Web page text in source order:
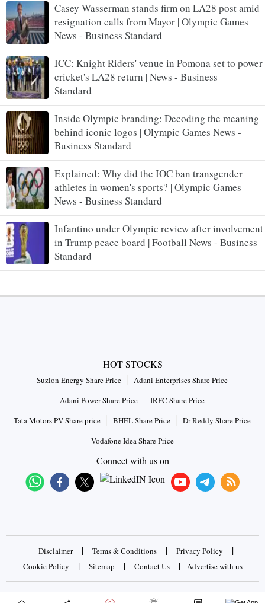
Casey Wasserman stands firm on LA28 post amid
resignation calls from Mayor | Olympic Games
News - Business Standard
ICC: Knight Riders' venue in Pomona set to power
cricket's LA28 return | News - Business
Standard
Inside Olympic branding: Decoding the meaning
behind iconic logos | Olympic Games News -
Business Standard
Explained: Why did the IOC ban transgender
athletes in women's sports? | Olympic Games
News - Business Standard
Infantino under Olympic review after involvement
in Trump peace board | Football News - Business
Standard
HOT STOCKS
Suzlon Energy Share Price
Adani Enterprises Share Price
Adani Power Share Price
IRFC Share Price
Tata Motors PV Share price
BHEL Share Price
Dr Reddy Share Price
Vodafone Idea Share Price
Connect with us on
Disclaimer | Terms & Conditions | Privacy Policy |
Cookie Policy | Sitemap | Contact Us | Advertise with us
Copyrights © 2026 Business Standard Private Ltd. All rights